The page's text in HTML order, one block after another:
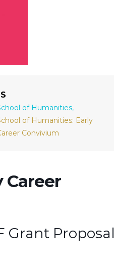
of Humanities,
of Humanities: Early
Convivium
Career
Grant Proposal